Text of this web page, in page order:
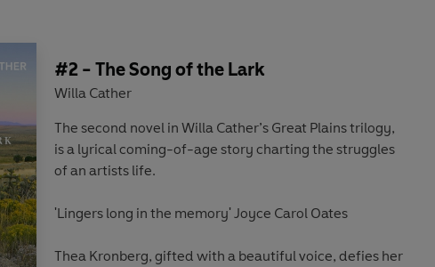
#2 - The Song of the Lark
Willa Cather
The second novel in Willa Cather’s Great Plains trilogy,
is a lyrical coming-of-age story charting the struggles
of an artists life.
'Lingers long in the memory' Joyce Carol Oates
Thea Kronberg, gifted with a beautiful voice, defies her